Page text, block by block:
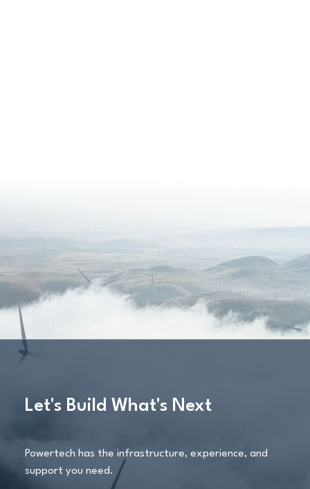
Let's Build What's Next
Powertech has the infrastructure, experience, and
support you need.